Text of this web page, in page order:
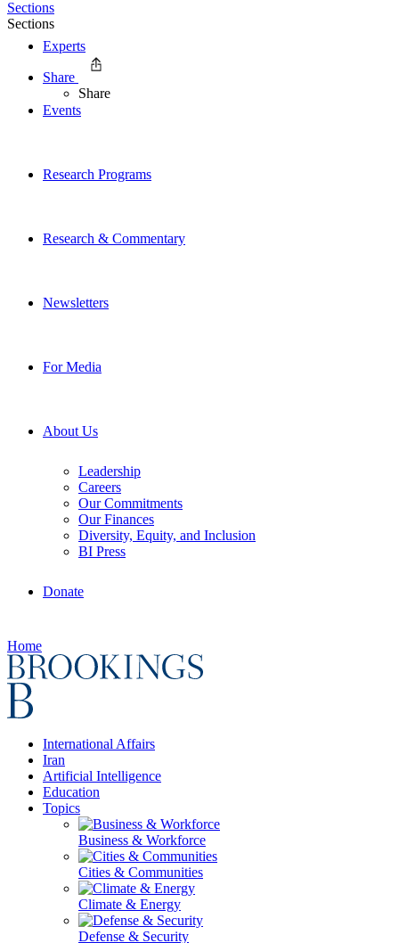
Experts
Events
Research Programs
Research & Commentary
Newsletters
For Media
About Us
Leadership
Careers
Our Commitments
Our Finances
Diversity, Equity, and Inclusion
BI Press
Donate
Home
International Affairs
Iran
Artificial Intelligence
Education
Topics
Business & Workforce
Cities & Communities
Climate & Energy
Defense & Security
Sections
Sections
Share
Share